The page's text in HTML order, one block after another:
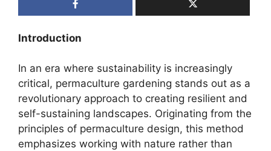
Introduction
In an era where sustainability is increasingly
critical, permaculture gardening stands out as a
revolutionary approach to creating resilient and
self-sustaining landscapes. Originating from the
principles of permaculture design, this method
emphasizes working with nature rather than